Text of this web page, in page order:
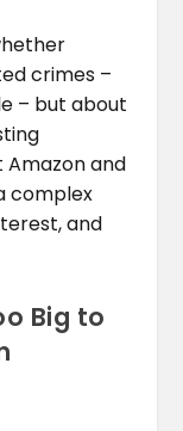
crimes –
– but about
Amazon and
complex
and
Big to